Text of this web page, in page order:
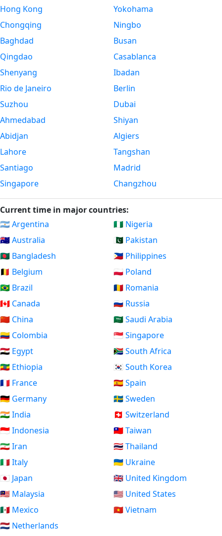
Hong Kong
Chongqing
Baghdad
Qingdao
Shenyang
Rio de Janeiro
Suzhou
Ahmedabad
Abidjan
Lahore
Santiago
Singapore
Yokohama
Ningbo
Busan
Casablanca
Ibadan
Berlin
Dubai
Shiyan
Algiers
Tangshan
Madrid
Changzhou
Current time in major countries:
🇦🇷 Argentina
🇦🇺 Australia
🇧🇩 Bangladesh
🇧🇪 Belgium
🇧🇷 Brazil
🇨🇦 Canada
🇨🇳 China
🇨🇴 Colombia
🇪🇬 Egypt
🇪🇹 Ethiopia
🇫🇷 France
🇩🇪 Germany
🇮🇳 India
🇮🇩 Indonesia
🇮🇷 Iran
🇮🇹 Italy
🇯🇵 Japan
🇲🇾 Malaysia
🇲🇽 Mexico
🇳🇱 Netherlands
🇳🇬 Nigeria
🇵🇰 Pakistan
🇵🇭 Philippines
🇵🇱 Poland
🇷🇴 Romania
🇷🇺 Russia
🇸🇦 Saudi Arabia
🇸🇬 Singapore
🇿🇦 South Africa
🇰🇷 South Korea
🇪🇸 Spain
🇸🇪 Sweden
🇨🇭 Switzerland
🇹🇼 Taiwan
🇹🇭 Thailand
🇺🇦 Ukraine
🇬🇧 United Kingdom
🇺🇸 United States
🇻🇳 Vietnam